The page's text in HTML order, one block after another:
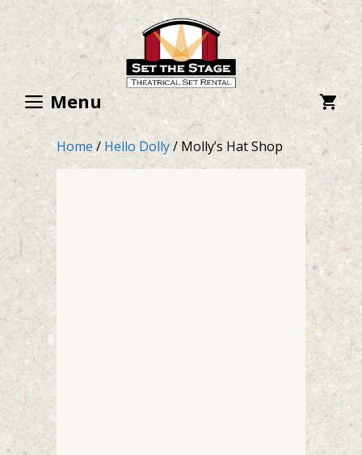
to
content
Menu
Home/ Hello Dolly/ Molly’s Hat Shop